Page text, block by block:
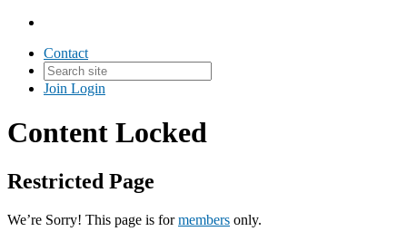
Contact
Join Login
Content Locked
Restricted Page
We’re Sorry! This page is formembers only.